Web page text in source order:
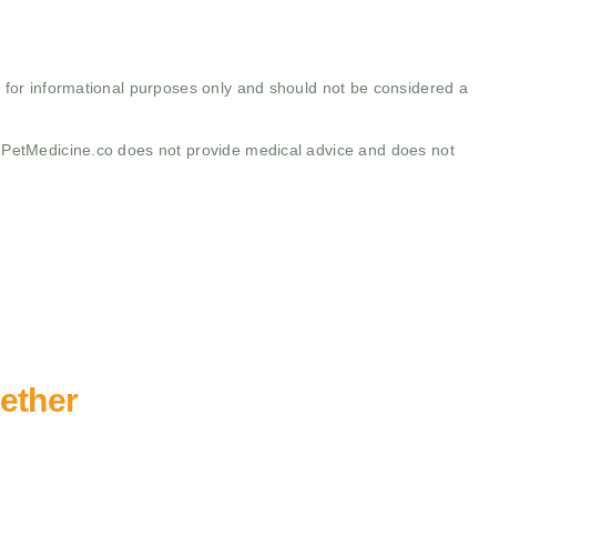
informational purposes only and should not be considered a
does not provide medical advice and does not